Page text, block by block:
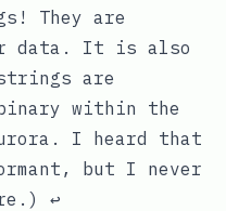
They are
data. It is also
are
within the
I heard that
but I never
↩